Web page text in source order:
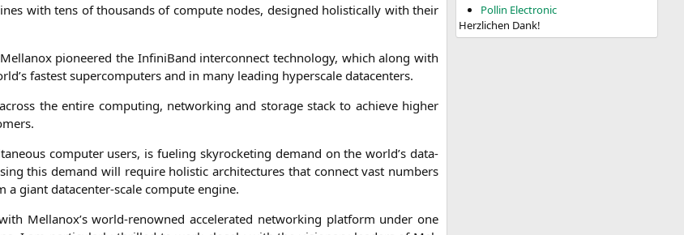
with tens of thou­sands of com­pu­te nodes, desi­gned holi­sti­cal­ly with their
pio­nee­red the Infi­ni­Band inter­con­nect tech­no­lo­gy, which along with
fas­test super­com­pu­ters and in many lea­ding hypers­ca­le datacenters.
the enti­re com­pu­ting, net­wor­king and sto­rage stack to achie­ve hig­her
com­pu­ter users, is fue­ling sky­ro­cke­ting demand on the world’s dat­a­
this demand will requi­re holi­stic archi­tec­tures that con­nect vast num­bers
giant dat­a­cen­ter-sca­le com­pu­te engine.
Mellanox’s world-renow­ned acce­le­ra­ted net­wor­king plat­form under one
Pollin Electronic
Herzlichen Dank!